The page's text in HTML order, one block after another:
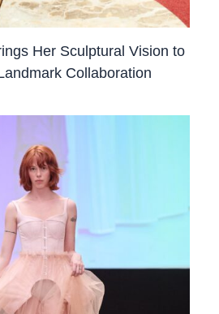
Her Sculptural Vision to
Collaboration